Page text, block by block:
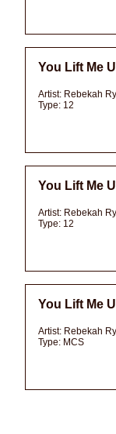
You Lift Me
Artist: Rebekah
Type: 12
You Lift Me
Artist: Rebekah
Type: 12
You Lift Me
Artist: Rebekah
Type: MCS